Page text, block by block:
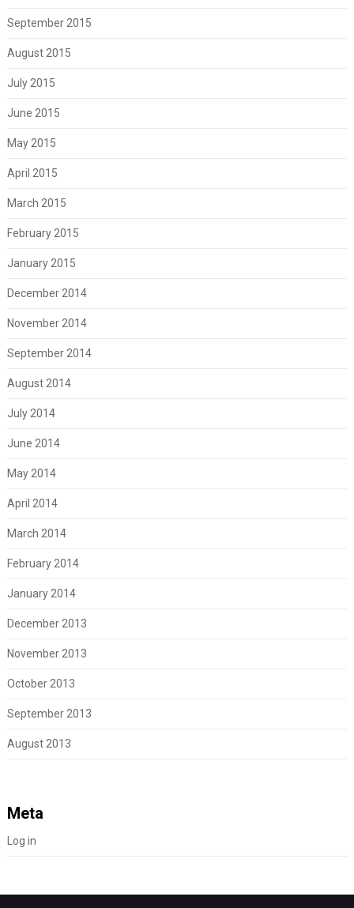
September 2015
August 2015
July 2015
June 2015
May 2015
April 2015
March 2015
February 2015
January 2015
December 2014
November 2014
September 2014
August 2014
July 2014
June 2014
May 2014
April 2014
March 2014
February 2014
January 2014
December 2013
November 2013
October 2013
September 2013
August 2013
Meta
Log in